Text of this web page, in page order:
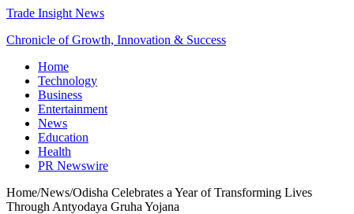
Trade Insight News
Chronicle of Growth, Innovation & Success
Home
Technology
Business
Entertainment
News
Education
Health
PR Newswire
Home/News/Odisha Celebrates a Year of Transforming Lives
Through Antyodaya Gruha Yojana